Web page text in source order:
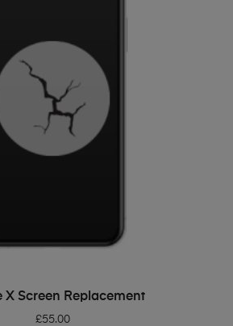
ADD TO BASKET
X Screen Replacement
£55.00